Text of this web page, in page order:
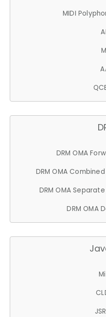
MIDI
DRM OMA
DRM OMA
DRM OMA
DRM OMA